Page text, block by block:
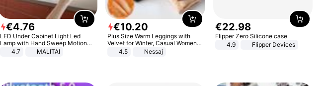
€4.76
LED Under Cabinet Light Led
Lamp with Hand Sweep Motion
Sensor USB Port Lights Kitchen
4.7 MALITAI
€10.20
Plus Size Warm Leggings with
Velvet for Winter, Casual Women's
Sexy Pants
4.5 Nessaj
€22.98
Flipper Zero Silicone case
4.9
Flipper Devices